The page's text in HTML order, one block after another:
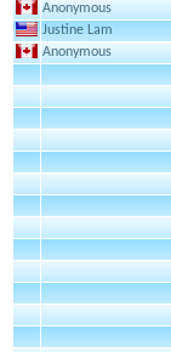
Anonymous
Justine Lam
Anonymous